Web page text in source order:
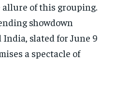
of this grouping.
showdown
slated for June 9
a spectacle of